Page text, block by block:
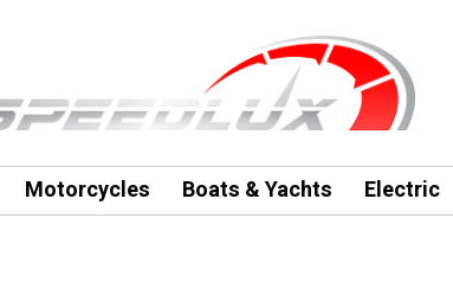
Motorcycles Boats & Yachts Electric